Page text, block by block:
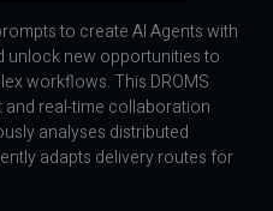
to create AI Agents with
unlock new opportunities to
workflows. This DROMS
real-time collaboration
analyses distributed
adapts delivery routes for